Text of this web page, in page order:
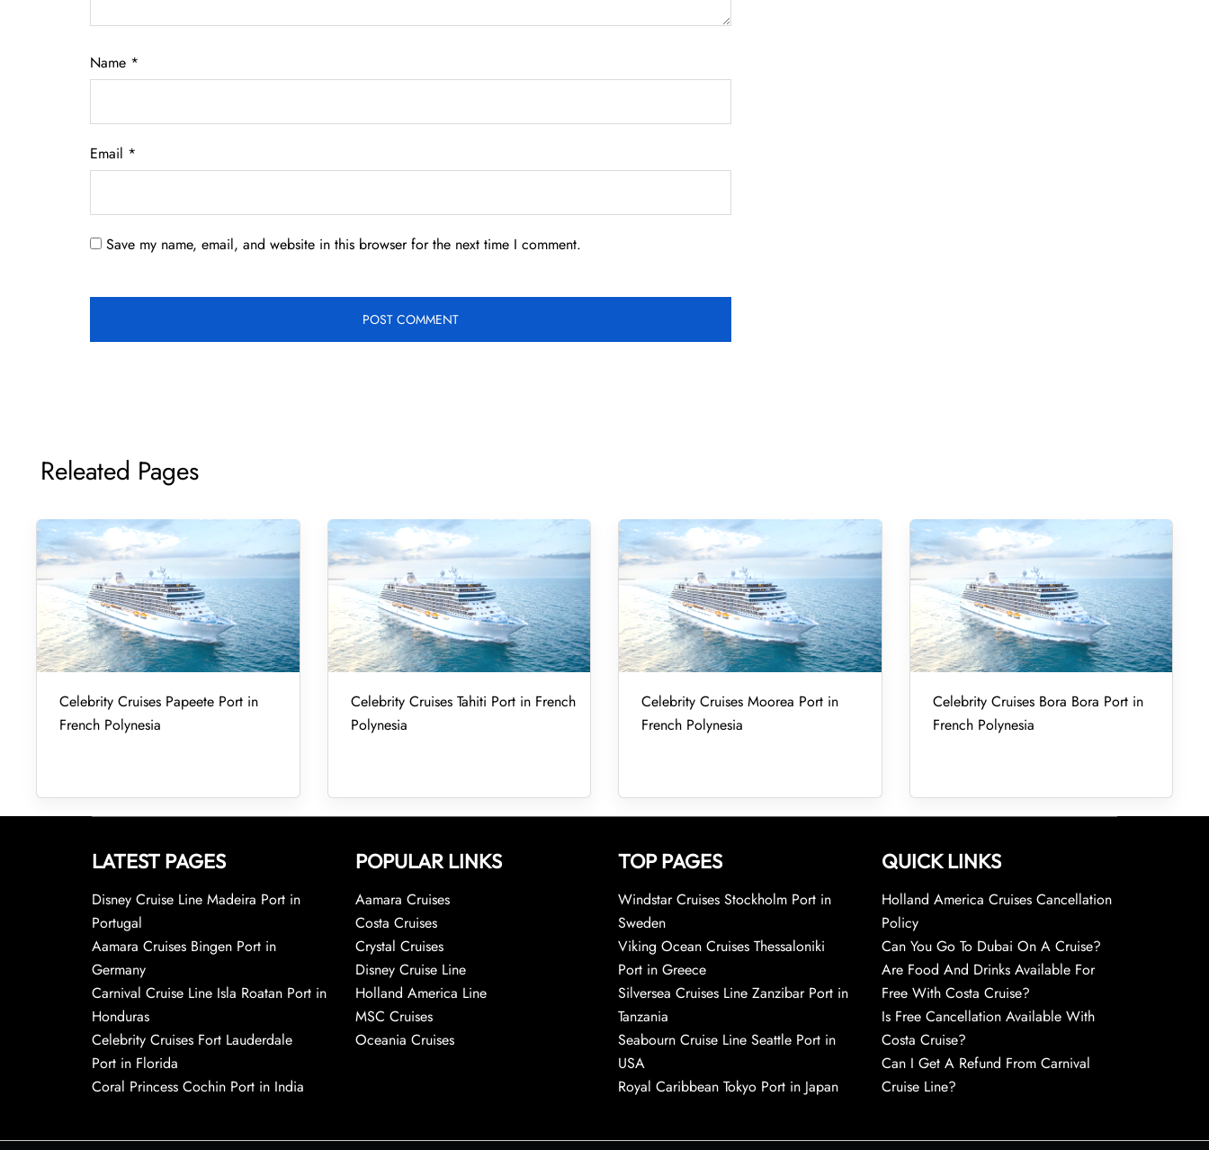
Name *
Email *
Save my name, email, and website in this browser for the next time I comment.
Releated Pages
Celebrity Cruises Papeete Port in
French Polynesia
Celebrity Cruises Tahiti Port in French
Polynesia
Celebrity Cruises Moorea Port in
French Polynesia
Celebrity Cruises Bora Bora Port in
French Polynesia
LATEST PAGES
Disney Cruise Line Madeira Port in
Portugal
Aamara Cruises Bingen Port in
Germany
Carnival Cruise Line Isla Roatan Port in
Honduras
Celebrity Cruises Fort Lauderdale
Port in Florida
Coral Princess Cochin Port in India
POPULAR LINKS
Aamara Cruises
Costa Cruises
Crystal Cruises
Disney Cruise Line
Holland America Line
MSC Cruises
Oceania Cruises
TOP PAGES
Windstar Cruises Stockholm Port in
Sweden
Viking Ocean Cruises Thessaloniki
Port in Greece
Silversea Cruises Line Zanzibar Port in
Tanzania
Seabourn Cruise Line Seattle Port in
USA
Royal Caribbean Tokyo Port in Japan
QUICK LINKS
Holland America Cruises Cancellation
Policy
Can You Go To Dubai On A Cruise?
Are Food And Drinks Available For
Free With Costa Cruise?
Is Free Cancellation Available With
Costa Cruise?
Can I Get A Refund From Carnival
Cruise Line?